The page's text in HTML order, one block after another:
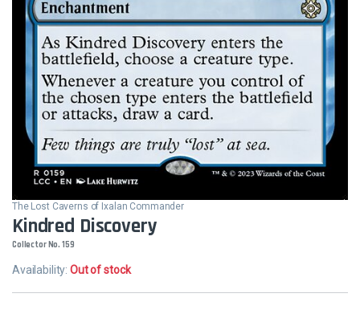
The Lost Caverns of Ixalan Commander
Kindred Discovery
Collector No. 159
Availability:Out of stock